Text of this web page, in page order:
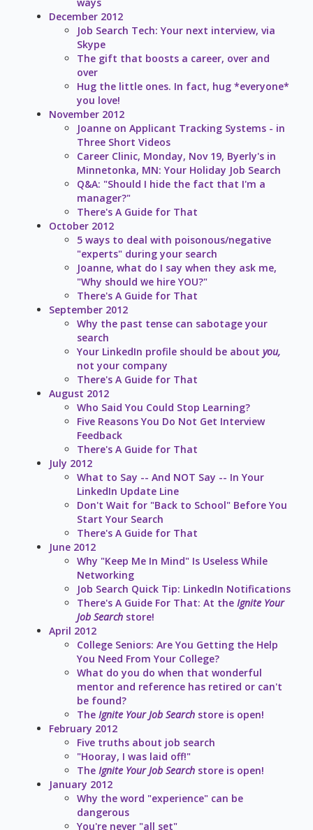
December 2012
Job Search Tech: Your next interview, via
Skype
The gift that boosts a career, over and
over
Hug the little ones. In fact, hug *everyone*
you love!
November 2012
Joanne on Applicant Tracking Systems - in
Three Short Videos
Career Clinic, Monday, Nov 19, Byerly's in
Minnetonka, MN: Your Holiday Job Search
Q&A: "Should I hide the fact that I'm a
manager?"
There's A Guide for That
October 2012
5 ways to deal with poisonous/negative
"experts" during your search
Joanne, what do I say when they ask me,
"Why should we hire YOU?"
There's A Guide for That
September 2012
Why the past tense can sabotage your
search
Your LinkedIn profile should be about you,
not your company
There's A Guide for That
August 2012
Who Said You Could Stop Learning?
Five Reasons You Do Not Get Interview
Feedback
There's A Guide for That
July 2012
What to Say -- And NOT Say -- In Your
LinkedIn Update Line
Don't Wait for "Back to School" Before You
Start Your Search
There's A Guide for That
June 2012
Why "Keep Me In Mind" Is Useless While
Networking
Job Search Quick Tip: LinkedIn Notifications
There's A Guide For That: At the Ignite Your
Job Search store!
April 2012
College Seniors: Are You Getting the Help
You Need From Your College?
What do you do when that wonderful
mentor and reference has retired or can't
be found?
The Ignite Your Job Search store is open!
February 2012
Five truths about job search
"Hooray, I was laid off!"
The Ignite Your Job Search store is open!
January 2012
Why the word "experience" can be
dangerous
You're never "all set"